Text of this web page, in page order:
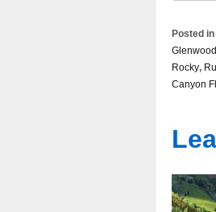
Posted in
Rocky,
Canyon